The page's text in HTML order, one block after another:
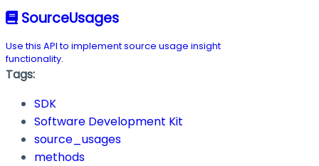
SourceUsages
Use this API to implement source usage insight
functionality.
Tags:
SDK
Software Development Kit
source_usages
methods